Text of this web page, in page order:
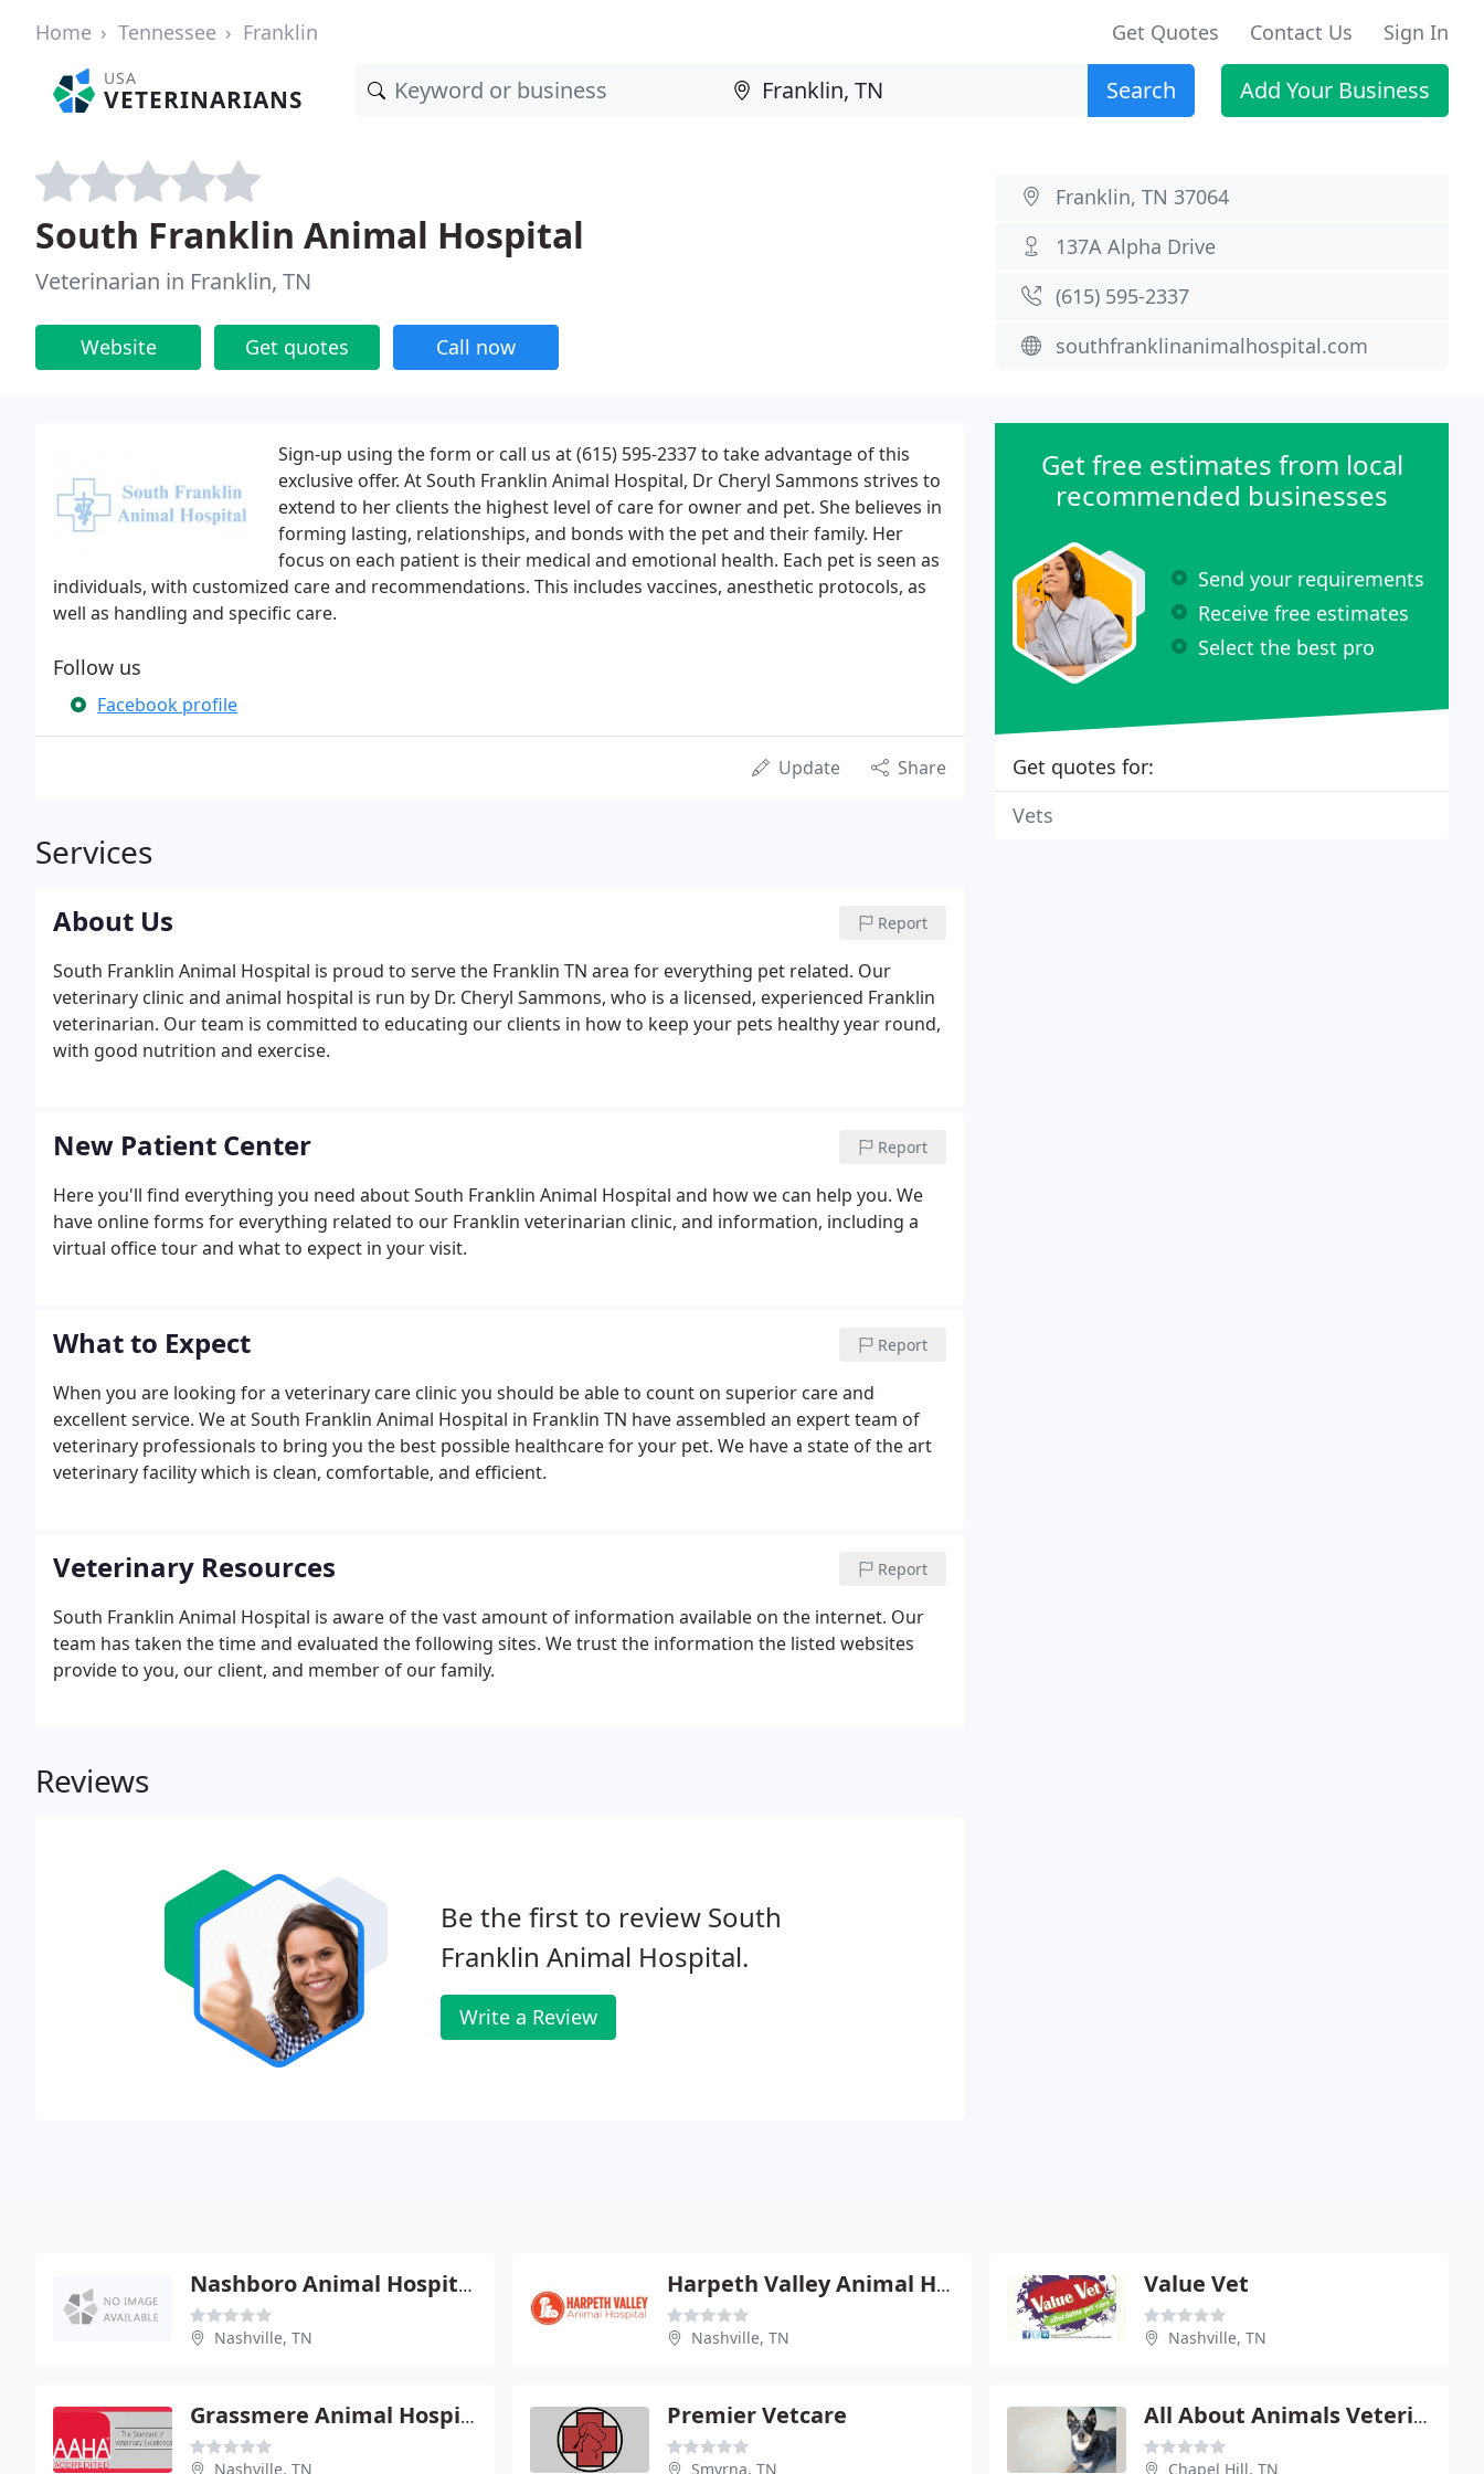
Home Tennessee Franklin Get Quotes Contact Us Sign In
USA
VETERINARIANS Search Add Your Business
South Franklin Animal Hospital
Veterinarian in Franklin, TN
Website Get quotes Call now
Franklin, TN 37064
137A Alpha Drive
(615) 595-2337
southfranklinanimalhospital.com
Sign-up using the form or call us at (615) 595-2337 to take advantage of this
exclusive offer. At South Franklin Animal Hospital, Dr Cheryl Sammons strives to
extend to her clients the highest level of care for owner and pet. She believes in
forming lasting, relationships, and bonds with the pet and their family. Her
focus on each patient is their medical and emotional health. Each pet is seen as
individuals, with customized care and recommendations. This includes vaccines, anesthetic protocols, as
well as handling and specific care.
Follow us
Facebook profile
Update Share
Services
About Us Report
South Franklin Animal Hospital is proud to serve the Franklin TN area for everything pet related. Our
veterinary clinic and animal hospital is run by Dr. Cheryl Sammons, who is a licensed, experienced Franklin
veterinarian. Our team is committed to educating our clients in how to keep your pets healthy year round,
with good nutrition and exercise.
New Patient Center Report
Here you'll find everything you need about South Franklin Animal Hospital and how we can help you. We
have online forms for everything related to our Franklin veterinarian clinic, and information, including a
virtual office tour and what to expect in your visit.
What to Expect Report
When you are looking for a veterinary care clinic you should be able to count on superior care and
excellent service. We at South Franklin Animal Hospital in Franklin TN have assembled an expert team of
veterinary professionals to bring you the best possible healthcare for your pet. We have a state of the art
veterinary facility which is clean, comfortable, and efficient.
Veterinary Resources Report
South Franklin Animal Hospital is aware of the vast amount of information available on the internet. Our
team has taken the time and evaluated the following sites. We trust the information the listed websites
provide to you, our client, and member of our family.
Reviews
Be the first to review South
Franklin Animal Hospital.
Write a Review
Get free estimates from local
recommended businesses
Send your requirements
Receive free estimates
Select the best pro
Get quotes for:
Vets
Nashboro Animal Hospital
Nashville, TN
Harpeth Valley Animal Hospital
Nashville, TN
Value Vet
Nashville, TN
Grassmere Animal Hospital - Walter Clark
Nashville, TN
Premier Vetcare
Smyrna, TN
All About Animals Veterinary Clinic
Chapel Hill, TN